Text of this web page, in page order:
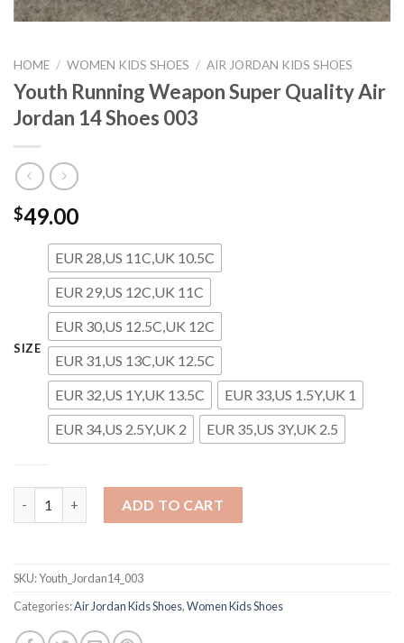
HOME / WOMEN KIDS SHOES / AIR JORDAN KIDS SHOES
Youth Running Weapon Super Quality Air
Jordan 14 Shoes 003
$49.00
SIZE
EUR 28,US 11C,UK 10.5C
EUR 29,US 12C,UK 11C
EUR 30,US 12.5C,UK 12C
EUR 31,US 13C,UK 12.5C
EUR 32,US 1Y,UK 13.5C
EUR 33,US 1.5Y,UK 1
EUR 34,US 2.5Y,UK 2
EUR 35,US 3Y,UK 2.5
ADD TO CART
SKU:Youth_Jordan14_003
Categories:Air Jordan Kids Shoes,Women Kids Shoes